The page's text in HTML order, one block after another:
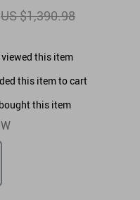
US $1,390.98
viewed this item
this item to cart
this item